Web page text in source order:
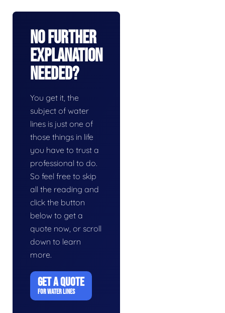
No Further
Explanation
Needed?
You get it, the
subject of water
lines is just one of
those things in life
you have to trust a
professional to do.
So feel free to skip
all the reading and
click the button
below to get a
quote now, or scroll
down to learn
more.
GET A QUOTE
FOR WATER LINES